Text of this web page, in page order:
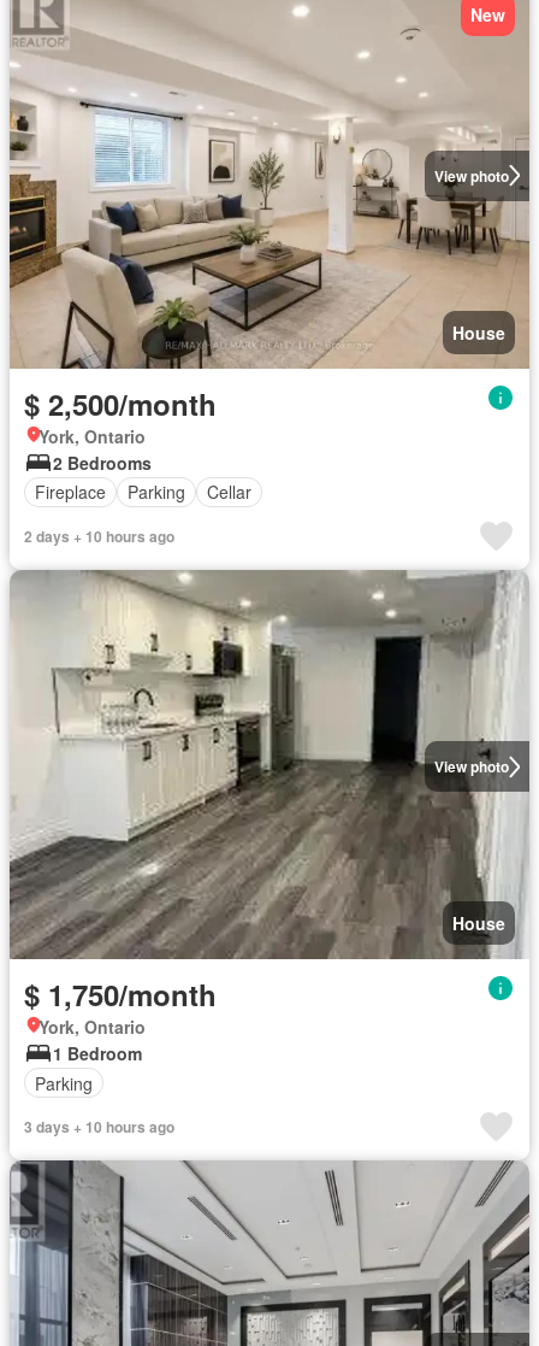
View photo
New
House
$ 2,500/month
York, Ontario
2 Bedrooms
Fireplace
Parking Cellar
2 days + 10 hours ago
View photo
House
$ 1,750/month
York, Ontario
1 Bedroom
Parking
3 days + 10 hours ago